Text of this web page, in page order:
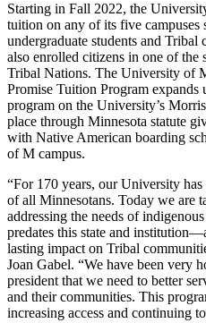
Starting in Fall 2022, the
tuition on any of its five campuses
undergraduate students and Tribal
also enrolled citizens in one of the
Tribal Nations. The University of
Promise Tuition Program
program on the University’s
place through Minnesota statute
with Native American boarding
of M campus.
“For 170 years, our University
of all Minnesotans. Today we are
addressing the needs of
predates this state and
lasting impact on Tribal
Joan Gabel. “We have been very
president that we need to better
and their communities. This
increasing access and continuing